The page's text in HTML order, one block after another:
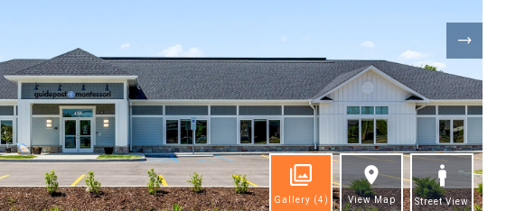
Gallery (4) View Map Street View